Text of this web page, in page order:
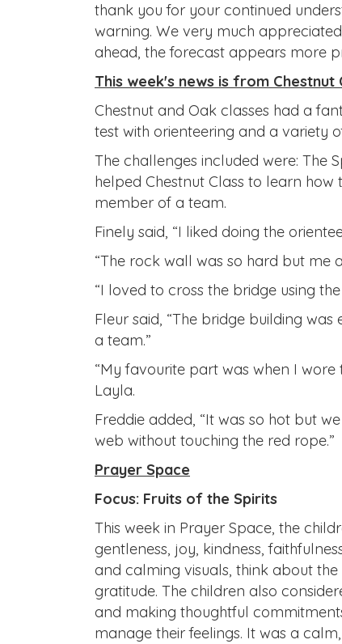
thank you for your continued
warning. We very much
ahead, the forecast appears more
This week's news is from Chestnut
Chestnut and Oak classes had a
test with orienteering and a variety
The challenges included were: The
helped Chestnut Class to learn
member of a team.
Finely said, “I liked doing the
“The rock wall was so hard but me
“I loved to cross the bridge using
Fleur said, “The bridge building
a team.”
“My favourite part was when I
Layla.
Freddie added, “It was so hot but
web without touching the red rope.”
Prayer Space
Focus: Fruits of the Spirits
This week in Prayer Space, the
gentleness, joy, kindness,
and calming visuals, think about
gratitude. The children also
and making thoughtful
manage their feelings. It was a